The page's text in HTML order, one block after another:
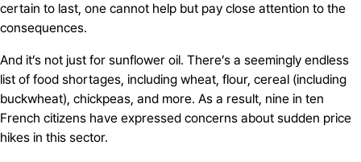
certain to last, one cannot help but pay close attention to the
consequences.
And it’s not just for sunflower oil. There’s a seemingly endless
list of food shortages, including wheat, flour, cereal (including
buckwheat), chickpeas, and more. As a result, nine in ten
French citizens have expressed concerns about sudden price
hikes in this sector.